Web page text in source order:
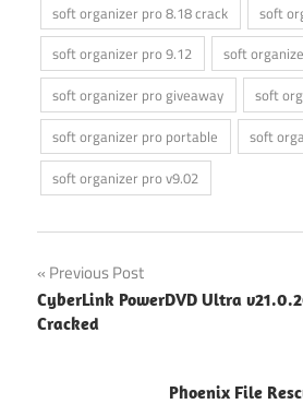
soft organizer pro 8.18 crack
soft
soft organizer pro 9.12
soft
soft organizer pro giveaway
soft
soft organizer pro portable
soft
soft organizer pro v9.02
Post
navigation
Previous Post
CyberLink PowerDVD Ultra
Cracked
Phoenix File